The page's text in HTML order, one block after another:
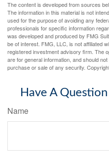
The content is developed from sources
The information in this material is not
used for the purpose of avoiding any
professionals for specific information
was developed and produced by FMG
be of interest. FMG, LLC, is not affiliated
registered investment advisory firm. The
are for general information, and should
purchase or sale of any security.
Have A
Name